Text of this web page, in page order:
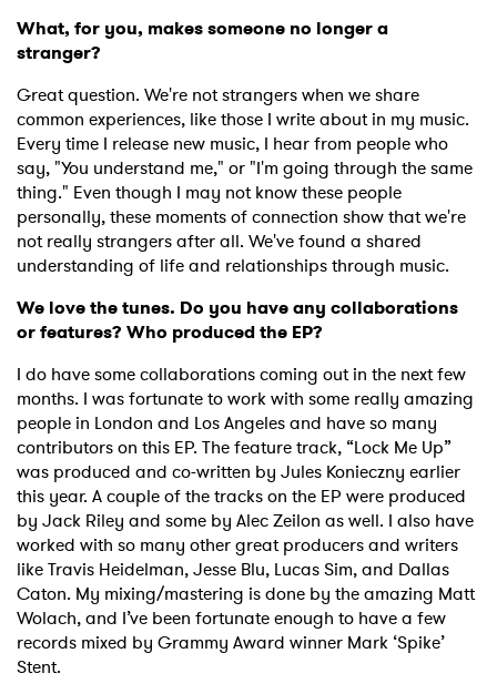
What, for you, makes someone no longer a
stranger?
Great question. We're not strangers when we share
common experiences, like those I write about in my music.
Every time I release new music, I hear from people who
say, "You understand me," or "I'm going through the same
thing." Even though I may not know these people
personally, these moments of connection show that we're
not really strangers after all. We've found a shared
understanding of life and relationships through music.
We love the tunes. Do you have any collaborations
or features? Who produced the EP?
I do have some collaborations coming out in the next few
months. I was fortunate to work with some really amazing
people in London and Los Angeles and have so many
contributors on this EP. The feature track, “Lock Me Up”
was produced and co-written by Jules Konieczny earlier
this year. A couple of the tracks on the EP were produced
by Jack Riley and some by Alec Zeilon as well. I also have
worked with so many other great producers and writers
like Travis Heidelman, Jesse Blu, Lucas Sim, and Dallas
Caton. My mixing/mastering is done by the amazing Matt
Wolach, and I’ve been fortunate enough to have a few
records mixed by Grammy Award winner Mark ‘Spike’
Stent.